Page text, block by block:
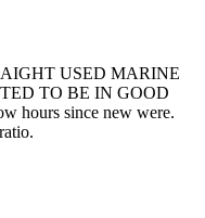
USED MARINE
TO BE IN GOOD
hours since new were.